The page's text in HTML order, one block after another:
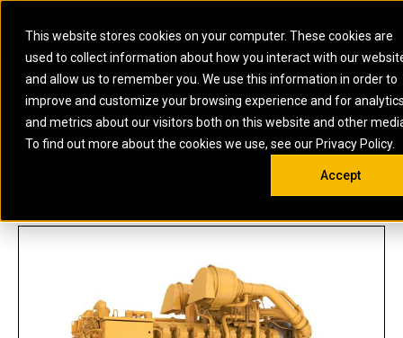
This website stores cookies on your computer. These cookies are
used to collect information about how you interact with our
and allow us to remember you. We use this information in order to
improve and customize your browsing experience and for
and metrics about our visitors both on this website and other
To find out more about the cookies we use, see our Privacy Policy.
Accept
ARTICULATED
TRUCKS
BACKHOE
LOADERS
COMPACTORS
ELECTRIC ROPE
SHOVELS
EXCAVATORS
MOTOR GRADERS
OFF-HIGHWAY
SKID STEER AND
COMPACT TRACK
LOADERS
UNDERGROUND -
HARD ROCK
WHEEL LOADERS
ELECTRIC
POWER
BATTERY
ENERGY
STORAGE
MARINE
POWER
SYSTEMS
AUXILIARY
ENGINES
MANEUVERING
SOLUTIONS
MARINE
INDUSTRIAL
DIESEL FIRE
PUMPS
INDUSTRIAL
DIESEL
OIL AND
GAS
ENERGY
STORAGE
SOLUTIONS
FIRE PUMP
GAS
GENERATOR
SETS
MOBILE GAS
SOUTH AFRICA
Open
US METRIC